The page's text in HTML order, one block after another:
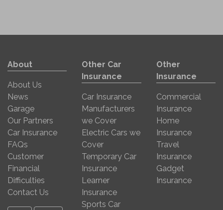
About
About Us
News
Garage
Our Partners
Car Insurance
FAQs
Customer
Financial
Difficulties
Contact Us
Other Car
Insurance
Car Insurance
Manufacturers
we Cover
Electric Cars we
Cover
Temporary Car
Insurance
Learner
Insurance
Sports Car
Other
Insurance
Commercial
Insurance
Home
Insurance
Travel
Insurance
Gadget
Insurance